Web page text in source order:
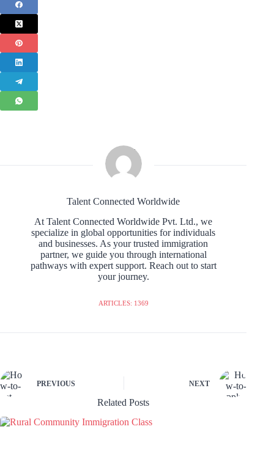
Talent Connected Worldwide
At Talent Connected Worldwide Pvt. Ltd., we
specialize in global opportunities for individuals
and businesses. As your trusted immigration
partner, we guide you through international
pathways with expert support. Reach out to start
your journey.
ARTICLES: 1369
PREVIOUS NEXT
Related Posts